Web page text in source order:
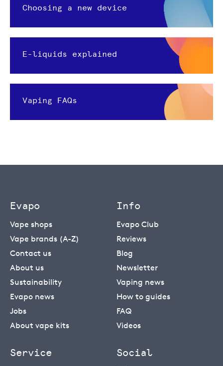
Choosing a new device
E-liquids explained
Vaping FAQs
Evapo
Vape shops
Vape brands (A-Z)
Contact us
About us
Sustainability
Evapo news
Jobs
About vape kits
Info
Evapo Club
Reviews
Blog
Newsletter
Vaping news
How to guides
FAQ
Videos
Service Social